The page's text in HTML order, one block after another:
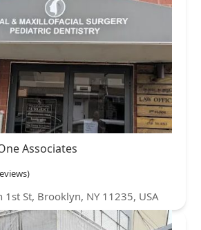
Associates
St, Brooklyn, NY 11235, USA